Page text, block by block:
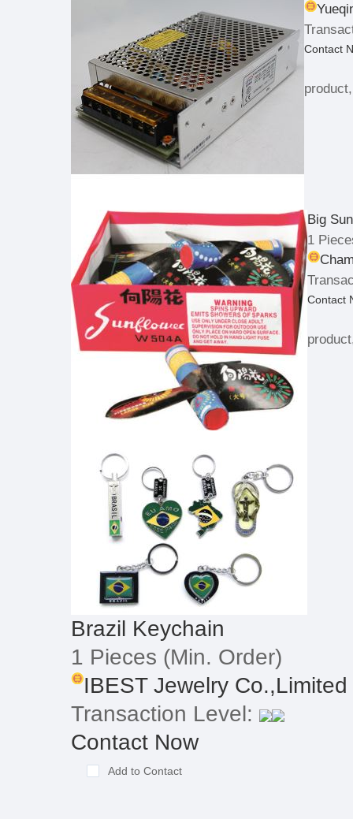
Contact
Big
1
Contact
Brazil Keychain
1 Pieces (Min. Order)
IBEST Jewelry Co.,Limited
Transaction Level:
Contact Now
Add to Contact